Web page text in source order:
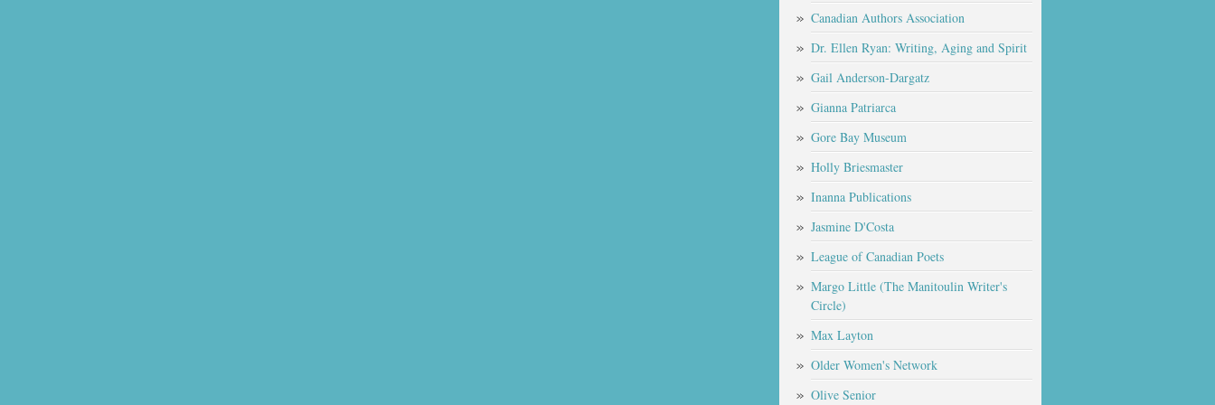
Canadian Authors Association
Dr. Ellen Ryan: Writing, Aging and Spirit
Gail Anderson-Dargatz
Gianna Patriarca
Gore Bay Museum
Holly Briesmaster
Inanna Publications
Jasmine D'Costa
League of Canadian Poets
Margo Little (The Manitoulin Writer's
Circle)
Max Layton
Older Women's Network
Olive Senior